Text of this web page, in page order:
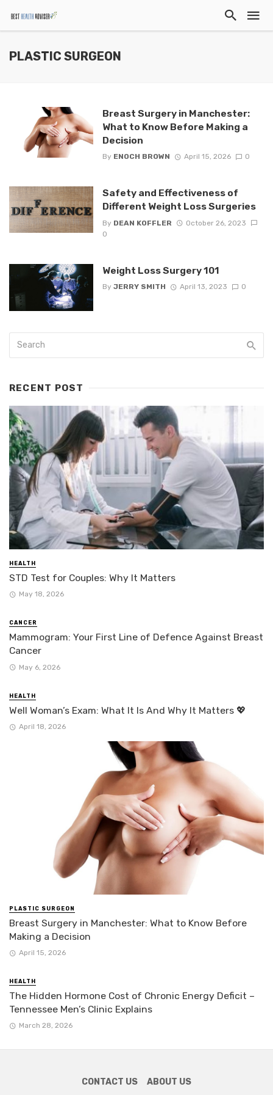
PLASTIC SURGEON
Breast Surgery in Manchester:
What to Know Before Making a
Decision
By ENOCH BROWN April 15, 2026 0
Safety and Effectiveness of
Different Weight Loss Surgeries
By DEAN KOFFLER
October 26, 2023
0
Weight Loss Surgery 101
By JERRY SMITH April 13, 2023 0
RECENT POST
HEALTH
STD Test for Couples: Why It Matters
May 18, 2026
CANCER
Mammogram: Your First Line of Defence Against Breast
Cancer
May 6, 2026
HEALTH
Well Woman’s Exam: What It Is And Why It Matters 💖
April 18, 2026
PLASTIC SURGEON
Breast Surgery in Manchester: What to Know Before
Making a Decision
April 15, 2026
HEALTH
The Hidden Hormone Cost of Chronic Energy Deficit –
Tennessee Men’s Clinic Explains
March 28, 2026
CONTACT US ABOUT US